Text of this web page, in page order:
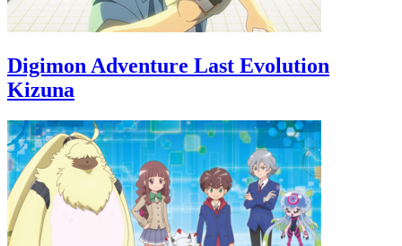
Digimon Adventure Last Evolution
Kizuna